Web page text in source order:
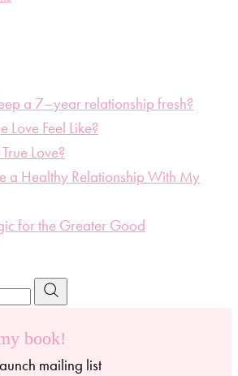
a 7–year relationship fresh?
Love Feel Like?
Love?
a Healthy Relationship With My
for the Greater Good
book!
mailing list